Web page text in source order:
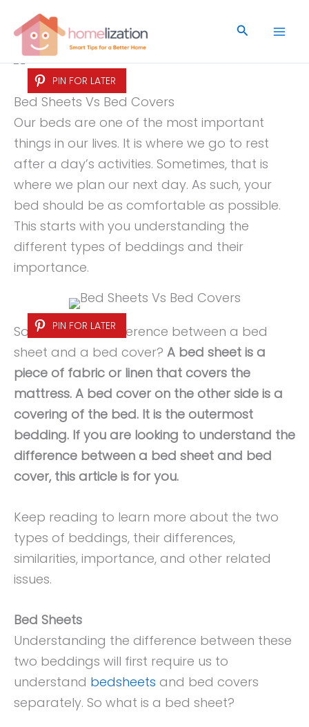
content
Search
PIN FOR LATER
Bed Sheets Vs Bed Covers
Our beds are one of the most important
things in our lives. It is where we go to rest
after a day’s activities. Sometimes, that is
where we plan our next day. As such, your
bed should be as comfortable as possible.
This starts with you understanding the
different types of beddings and their
importance.
PIN FOR LATER
So, what is the difference between a bed
sheet and a bed cover? A bed sheet is a
piece of fabric or linen that covers the
mattress. A bed cover on the other side is a
covering of the bed. It is the outermost
bedding. If you are looking to understand the
difference between a bed sheet and bed
cover, this article is for you.
Keep reading to learn more about the two
types of beddings, their differences,
similarities, importance, and other related
issues.
Bed Sheets
Understanding the difference between these
two beddings will first require us to
understand bedsheets and bed covers
separately. So what is a bed sheet?